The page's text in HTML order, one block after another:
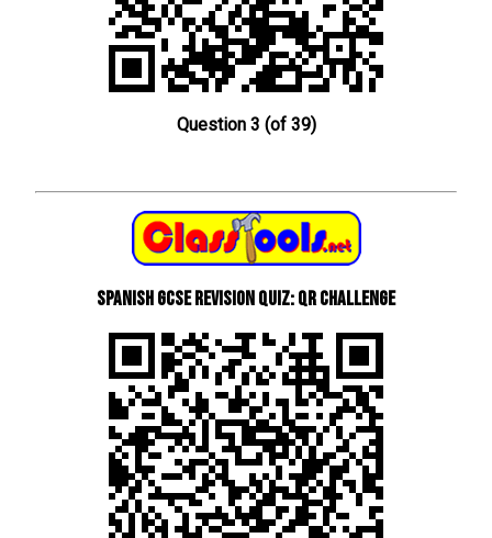
Question 3 (of 39)
Spanish GCSE Revision Quiz: QR Challenge